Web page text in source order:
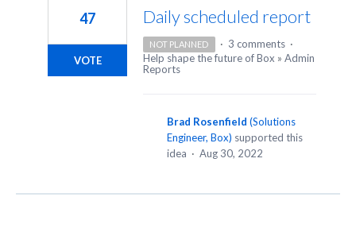
Daily scheduled report
47
VOTE
NOT PLANNED · 3 comments ·
Help shape the future of Box » Admin
Reports
Brad Rosenfield (Solutions
Engineer, Box) supported this
idea · Aug 30, 2022